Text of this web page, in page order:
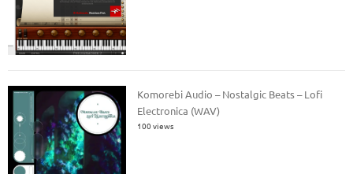
Komorebi Audio – Nostalgic Beats – Lofi
Electronica (WAV)
100 views